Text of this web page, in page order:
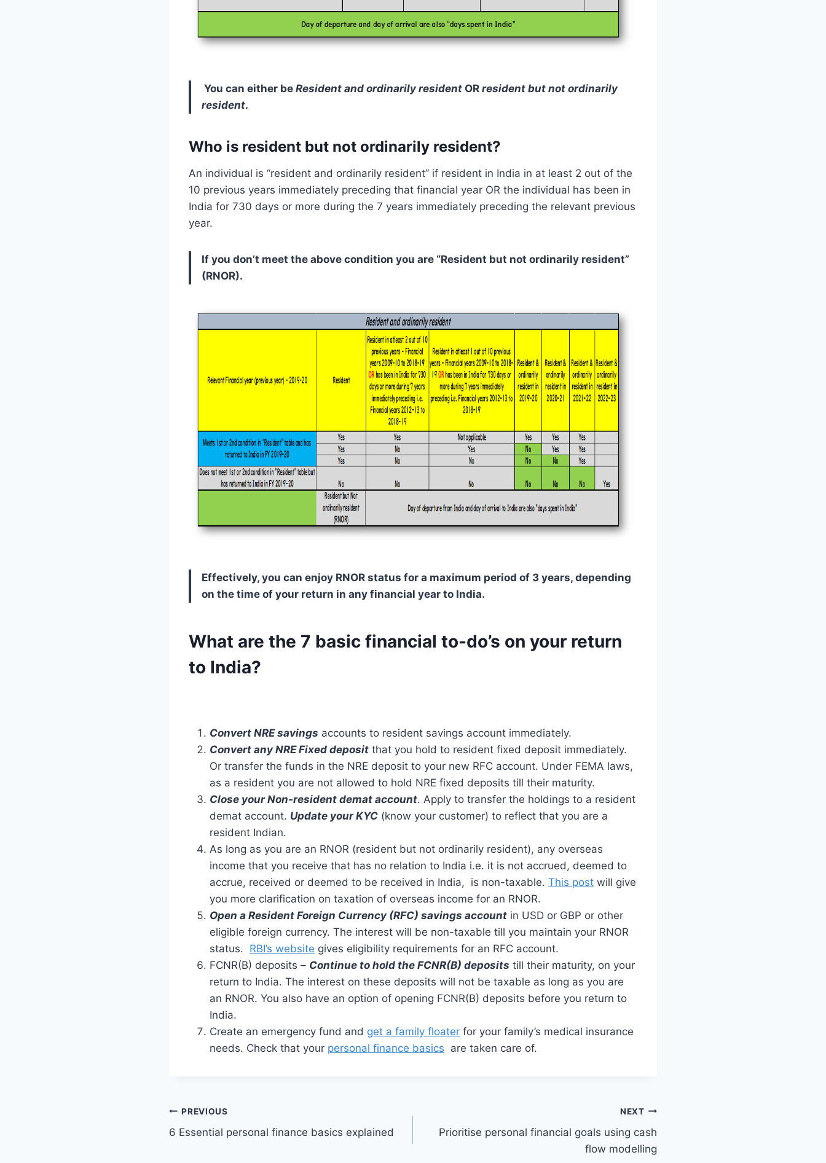
You can either be Resident and ordinarily resident OR resident but not ordinarily
resident.
Who is resident but not ordinarily resident?
An individual is “resident and ordinarily resident” if resident in India in at least 2 out of the
10 previous years immediately preceding that financial year OR the individual has been in
India for 730 days or more during the 7 years immediately preceding the relevant previous
year.
If you don’t meet the above condition you are “Resident but not ordinarily resident”
(RNOR).
Effectively, you can enjoy RNOR status for a maximum period of 3 years, depending
on the time of your return in any financial year to India.
What are the 7 basic financial to-do’s on your return
to India?
Convert NRE savings accounts to resident savings account immediately.
Convert any NRE Fixed deposit that you hold to resident fixed deposit immediately.
Or transfer the funds in the NRE deposit to your new RFC account. Under FEMA laws,
as a resident you are not allowed to hold NRE fixed deposits till their maturity.
Close your Non-resident demat account. Apply to transfer the holdings to a resident
demat account. Update your KYC (know your customer) to reflect that you are a
resident Indian.
As long as you are an RNOR (resident but not ordinarily resident), any overseas
income that you receive that has no relation to India i.e. it is not accrued, deemed to
accrue, received or deemed to be received in India, is non-taxable. This post will give
you more clarification on taxation of overseas income for an RNOR.
Open a Resident Foreign Currency (RFC) savings account in USD or GBP or other
eligible foreign currency. The interest will be non-taxable till you maintain your RNOR
status. RBI’s website gives eligibility requirements for an RFC account.
FCNR(B) deposits – Continue to hold the FCNR(B) deposits till their maturity, on your
return to India. The interest on these deposits will not be taxable as long as you are
an RNOR. You also have an option of opening FCNR(B) deposits before you return to
India.
Create an emergency fund and get a family floater for your family’s medical insurance
needs. Check that your personal finance basics are taken care of.
Post
navigation
PREVIOUS
6 Essential personal finance basics explained
NEXT
Prioritise personal financial goals using cash
flow modelling